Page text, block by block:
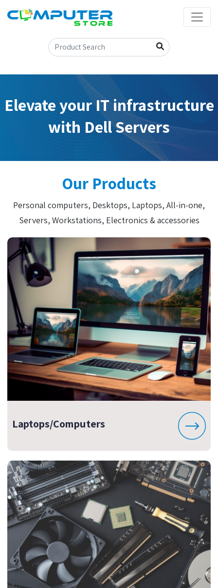
Elevate your IT infrastructure
with Dell Servers
Our Products
Personal computers, Desktops, Laptops, All-in-one,
Servers, Workstations, Electronics & accessories
Laptops/Computers